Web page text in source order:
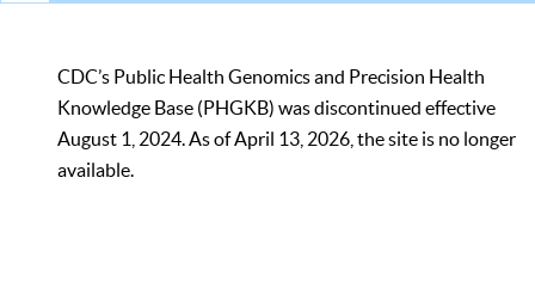
CDC’s Public Health Genomics and Precision Health
Knowledge Base (PHGKB) was discontinued effective
August 1, 2024. As of April 13, 2026, the site is no longer
available.